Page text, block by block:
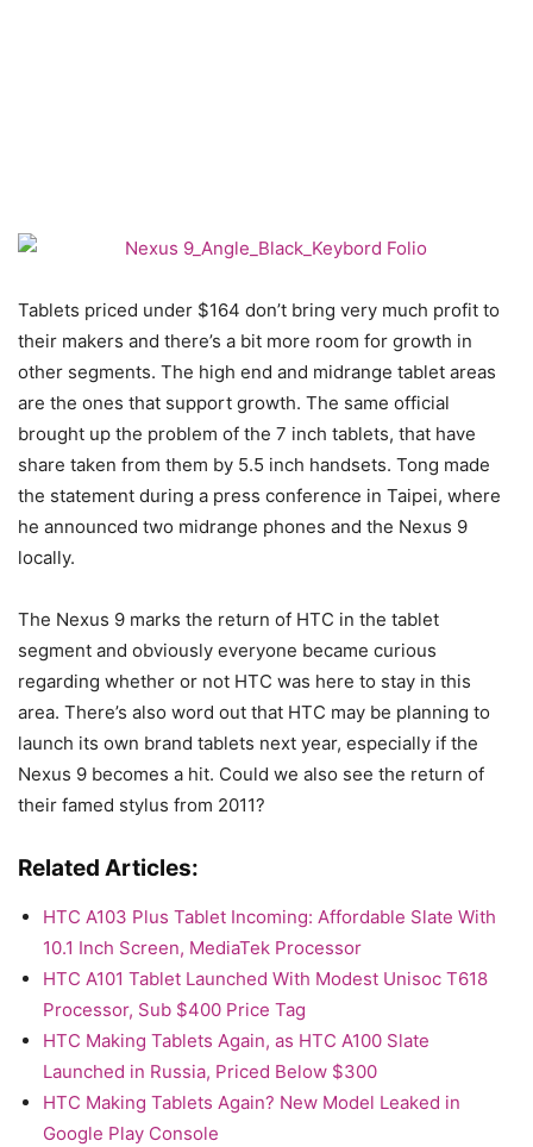
Tablets priced under $164 don’t bring very much profit to
their makers and there’s a bit more room for growth in
other segments. The high end and midrange tablet areas
are the ones that support growth. The same official
brought up the problem of the 7 inch tablets, that have
share taken from them by 5.5 inch handsets. Tong made
the statement during a press conference in Taipei, where
he announced two midrange phones and the Nexus 9
locally.
The Nexus 9 marks the return of HTC in the tablet
segment and obviously everyone became curious
regarding whether or not HTC was here to stay in this
area. There’s also word out that HTC may be planning to
launch its own brand tablets next year, especially if the
Nexus 9 becomes a hit. Could we also see the return of
their famed stylus from 2011?
Related Articles:
HTC A103 Plus Tablet Incoming: Affordable Slate With
10.1 Inch Screen, MediaTek Processor
HTC A101 Tablet Launched With Modest Unisoc T618
Processor, Sub $400 Price Tag
HTC Making Tablets Again, as HTC A100 Slate
Launched in Russia, Priced Below $300
HTC Making Tablets Again? New Model Leaked in
Google Play Console